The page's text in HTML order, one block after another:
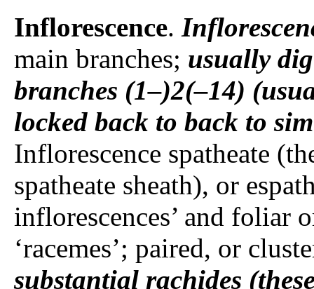
Inflorescence.
main branches; usually
branches (1–)2(–14)
locked back to back to
Inflorescence spatheate
spatheate sheath), or
inflorescences’ and foliar
‘racemes’; paired, or
substantial rachides